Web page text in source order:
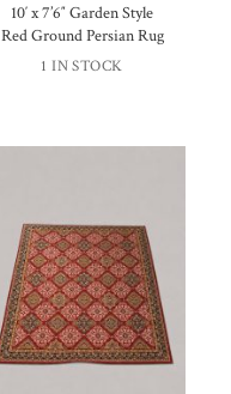
10′ x 7’6″ Garden Style
Red Ground Persian Rug
1 IN STOCK